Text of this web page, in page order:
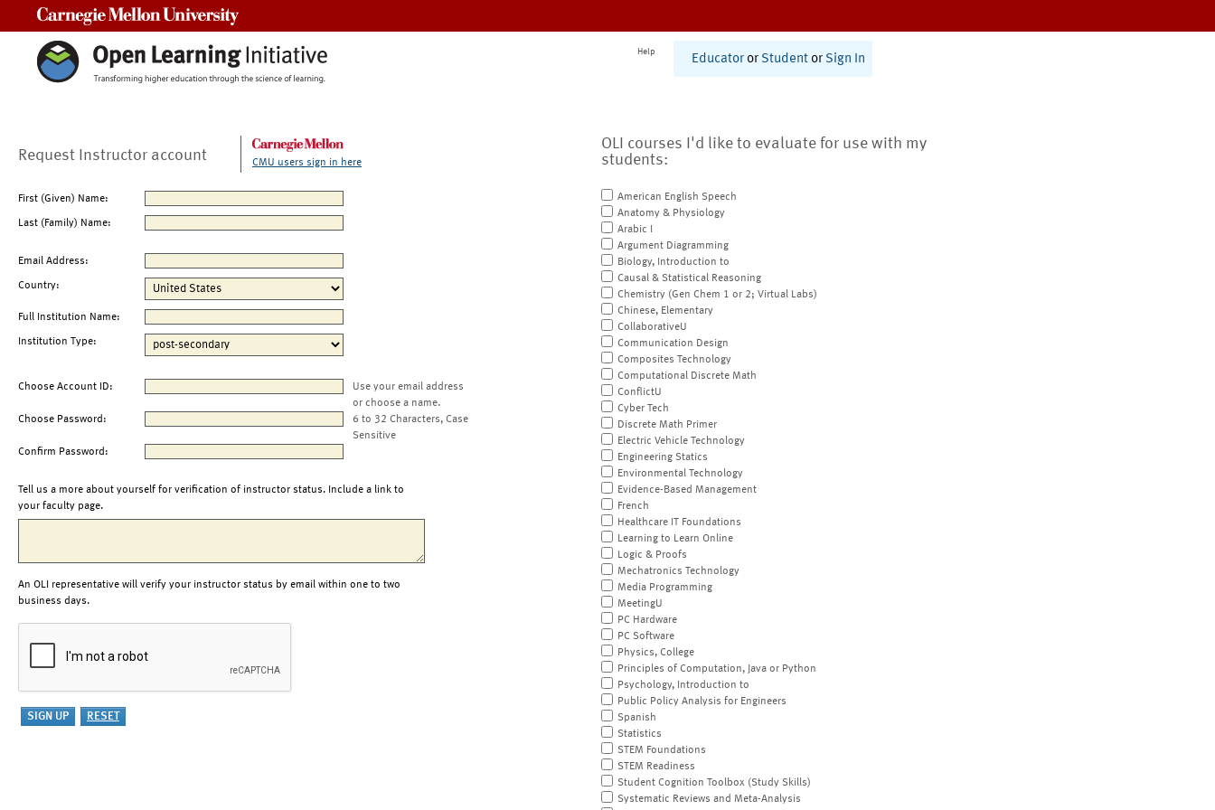
Help
Educator or Student or Sign In
Request Instructor account CMU users sign in here
First (Given) Name:
Last (Family) Name:
Email Address:
Country:
Full Institution Name:
Institution Type:
Choose Account ID:
Use your email address
or choose a name.
Choose Password:
6 to 32 Characters, Case
Sensitive
Confirm Password:
Tell us a more about yourself for verification of instructor status. Include a link to
your faculty page.
An OLI representative will verify your instructor status by email within one to two
business days.
OLI courses I'd like to evaluate for use with my
students:
American English Speech
Anatomy & Physiology
Arabic I
Argument Diagramming
Biology, Introduction to
Causal & Statistical Reasoning
Chemistry (Gen Chem 1 or 2; Virtual Labs)
Chinese, Elementary
CollaborativeU
Communication Design
Composites Technology
Computational Discrete Math
ConflictU
Cyber Tech
Discrete Math Primer
Electric Vehicle Technology
Engineering Statics
Environmental Technology
Evidence-Based Management
French
Healthcare IT Foundations
Learning to Learn Online
Logic & Proofs
Mechatronics Technology
Media Programming
MeetingU
PC Hardware
PC Software
Physics, College
Principles of Computation, Java or Python
Psychology, Introduction to
Public Policy Analysis for Engineers
Spanish
Statistics
STEM Foundations
STEM Readiness
Student Cognition Toolbox (Study Skills)
Systematic Reviews and Meta-Analysis